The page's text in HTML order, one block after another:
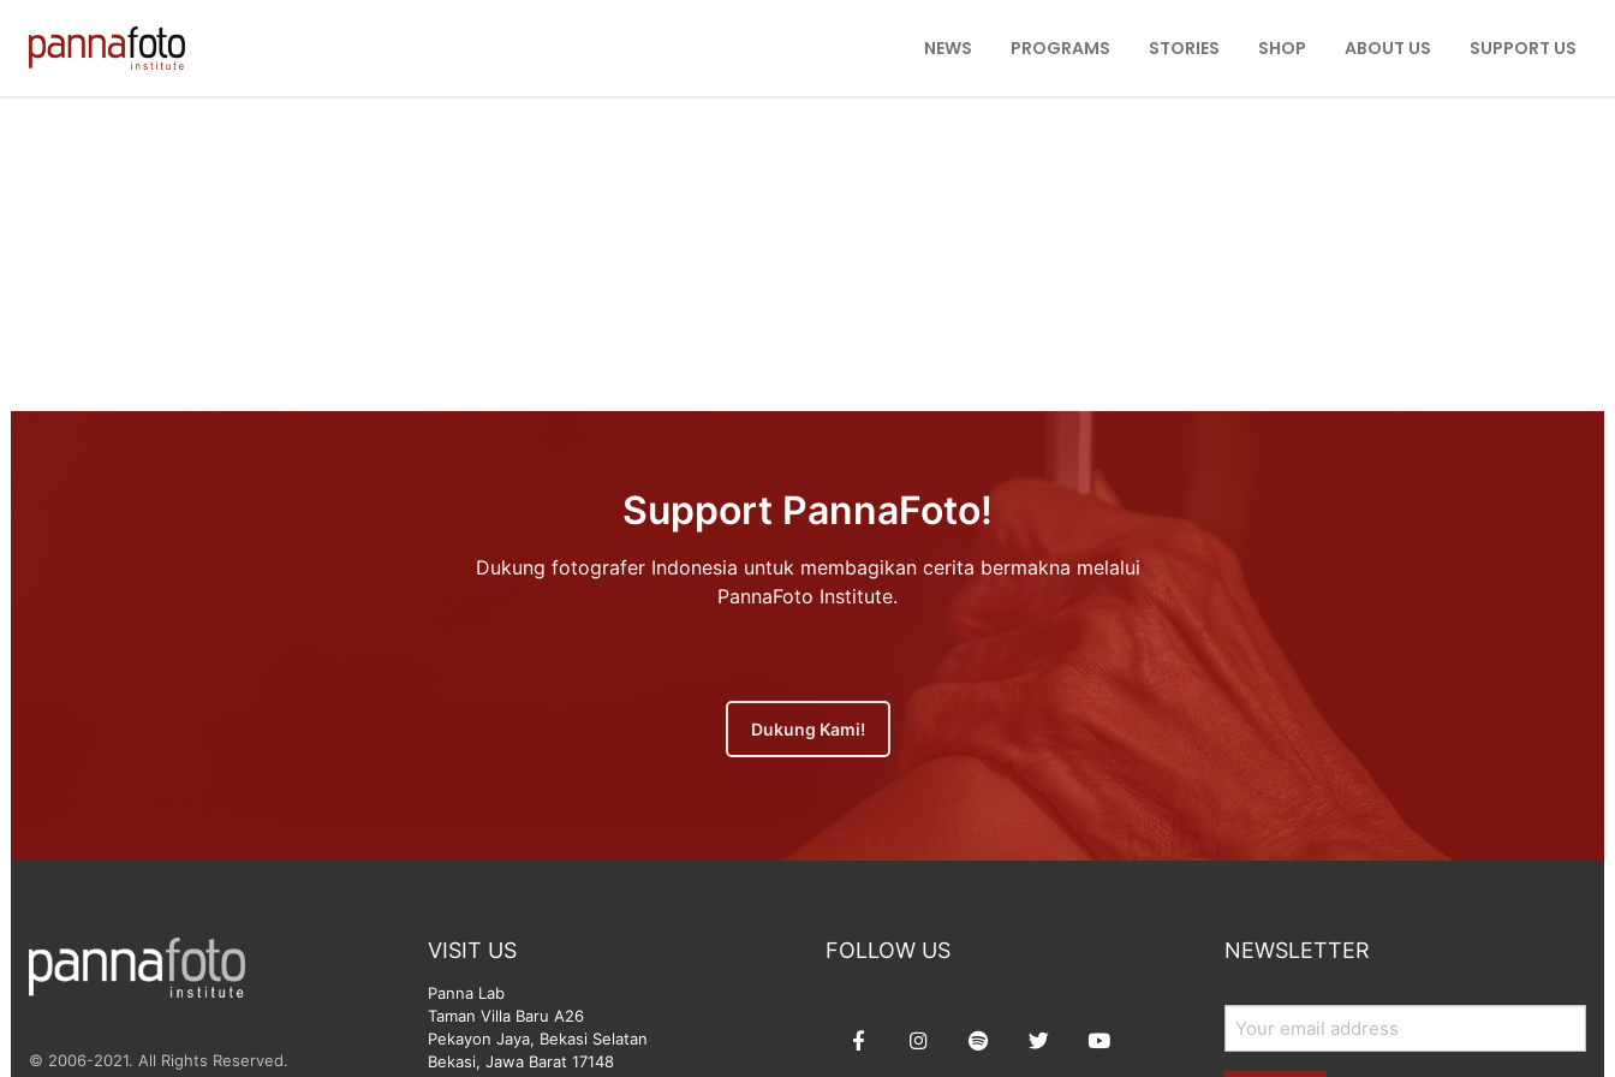
NEWS PROGRAMS STORIES SHOP ABOUT US SUPPORT US
Support PannaFoto!
Dukung fotografer Indonesia untuk membagikan cerita bermakna melalui
PannaFoto Institute.
Dukung Kami!
© 2006-2021. All Rights Reserved.
VISIT US
Panna Lab
Taman Villa Baru A26
Pekayon Jaya, Bekasi Selatan
Bekasi, Jawa Barat 17148
FOLLOW US NEWSLETTER